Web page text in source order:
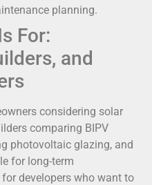
planning.
For:
and
considering solar
comparing BIPV
photovoltaic glazing, and
for long-term
developers who want to